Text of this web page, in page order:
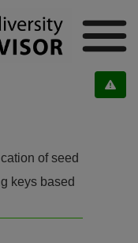
of seed
keys based